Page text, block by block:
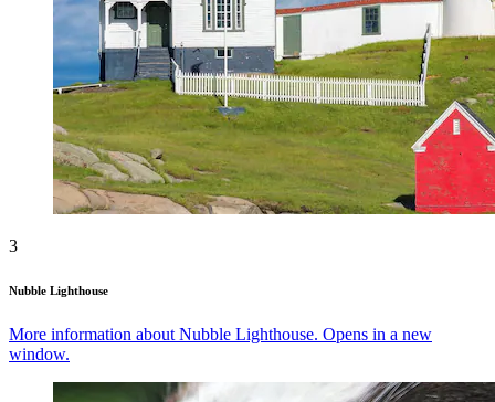
3
Nubble Lighthouse
More information about Nubble Lighthouse. Opens in a new
window.